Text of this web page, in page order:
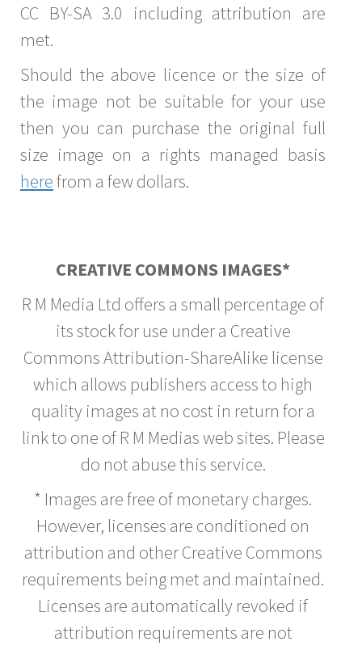
CC BY-SA 3.0 including attribution are
met.
Should the above licence or the size of
the image not be suitable for your use
then you can purchase the original full
size image on a rights managed basis
herefrom a few dollars.
CREATIVE COMMONS IMAGES*
R M Media Ltd offers a small percentage of
its stock for use under a Creative
Commons Attribution-ShareAlike license
which allows publishers access to high
quality images at no cost in return for a
link to one of R M Medias web sites. Please
do not abuse this service.
* Images are free of monetary charges.
However, licenses are conditioned on
attribution and other Creative Commons
requirements being met and maintained.
Licenses are automatically revoked if
attribution requirements are not